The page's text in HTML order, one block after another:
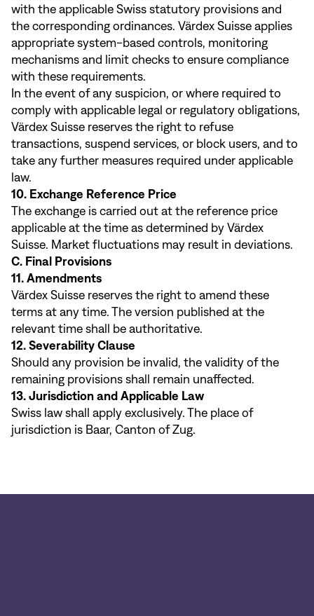
with the applicable Swiss statutory provisions and
the corresponding ordinances. Värdex Suisse applies
appropriate system-based controls, monitoring
mechanisms and limit checks to ensure compliance
with these requirements.
In the event of any suspicion, or where required to
comply with applicable legal or regulatory obligations,
Värdex Suisse reserves the right to refuse
transactions, suspend services, or block users, and to
take any further measures required under applicable
law.
10. Exchange Reference Price
The exchange is carried out at the reference price
applicable at the time as determined by Värdex
Suisse. Market fluctuations may result in deviations.
C. Final Provisions
11. Amendments
Värdex Suisse reserves the right to amend these
terms at any time. The version published at the
relevant time shall be authoritative.
12. Severability Clause
Should any provision be invalid, the validity of the
remaining provisions shall remain unaffected.
13. Jurisdiction and Applicable Law
Swiss law shall apply exclusively. The place of
jurisdiction is Baar, Canton of Zug.